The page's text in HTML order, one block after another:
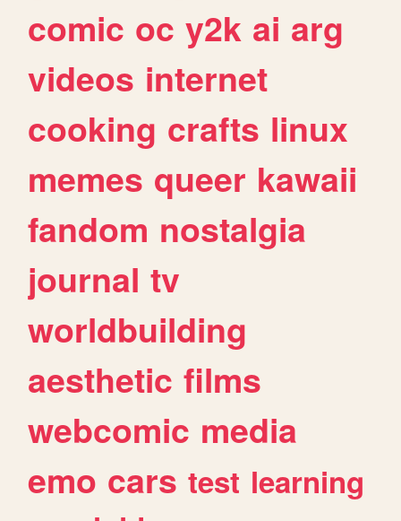
comic oc y2k ai arg
videos internet
cooking crafts linux
memes queer kawaii
fandom nostalgia
journal tv
worldbuilding
aesthetic films
webcomic media
emo cars test learning